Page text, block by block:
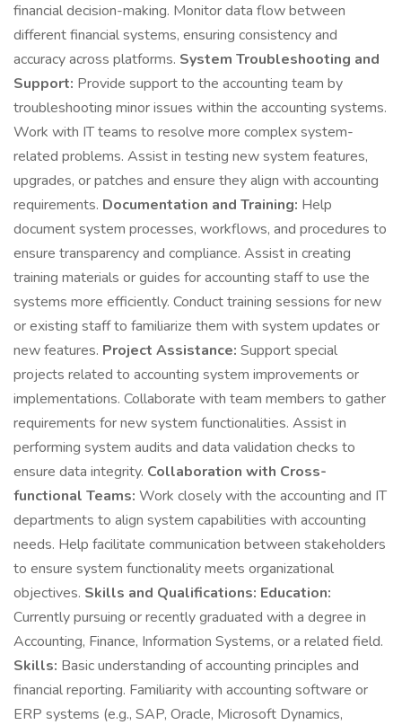
financial decision-making. Monitor data flow between
different financial systems, ensuring consistency and
accuracy across platforms. System Troubleshooting and
Support: Provide support to the accounting team by
troubleshooting minor issues within the accounting systems.
Work with IT teams to resolve more complex system-
related problems. Assist in testing new system features,
upgrades, or patches and ensure they align with accounting
requirements. Documentation and Training: Help
document system processes, workflows, and procedures to
ensure transparency and compliance. Assist in creating
training materials or guides for accounting staff to use the
systems more efficiently. Conduct training sessions for new
or existing staff to familiarize them with system updates or
new features. Project Assistance: Support special
projects related to accounting system improvements or
implementations. Collaborate with team members to gather
requirements for new system functionalities. Assist in
performing system audits and data validation checks to
ensure data integrity. Collaboration with Cross-
functional Teams: Work closely with the accounting and IT
departments to align system capabilities with accounting
needs. Help facilitate communication between stakeholders
to ensure system functionality meets organizational
objectives. Skills and Qualifications: Education:
Currently pursuing or recently graduated with a degree in
Accounting, Finance, Information Systems, or a related field.
Skills: Basic understanding of accounting principles and
financial reporting. Familiarity with accounting software or
ERP systems (e.g., SAP, Oracle, Microsoft Dynamics,